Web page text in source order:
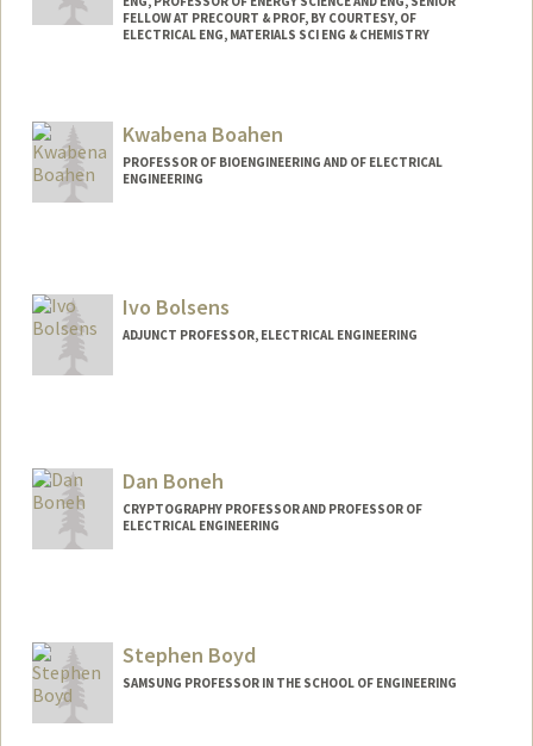
FELLOW AT PRECOURT & PROF, BY COURTESY, OF
ELECTRICAL ENG, MATERIALS SCI ENG & CHEMISTRY
Kwabena Boahen
PROFESSOR OF BIOENGINEERING AND OF ELECTRICAL
ENGINEERING
Ivo Bolsens
ADJUNCT PROFESSOR, ELECTRICAL ENGINEERING
Dan Boneh
CRYPTOGRAPHY PROFESSOR AND PROFESSOR OF
ELECTRICAL ENGINEERING
Stephen Boyd
SAMSUNG PROFESSOR IN THE SCHOOL OF ENGINEERING